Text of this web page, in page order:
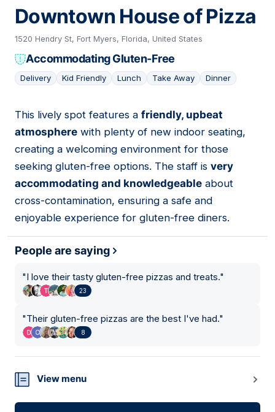
Downtown House of Pizza
1520 Hendry St, Fort Myers, Florida, United States
Accommodating Gluten-Free
Delivery Kid Friendly Lunch Take Away Dinner
03
This lively spot features a friendly, upbeat
atmosphere with plenty of new indoor seating,
creating a welcoming environment for those
seeking gluten-free options. The staff is very
accommodating and knowledgeable about
cross-contamination, ensuring a safe and
enjoyable experience for gluten-free diners.
People are saying
"I love their tasty gluten-free pizzas and treats."
23
"Their gluten-free pizzas are the best I've had."
8
View menu